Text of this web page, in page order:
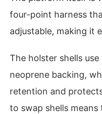
four-point harness
adjustable, making it
The holster shells
neoprene backing,
retention and
to swap shells